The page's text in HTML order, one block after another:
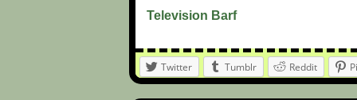
Television Barf
Twitter Tumblr Reddit